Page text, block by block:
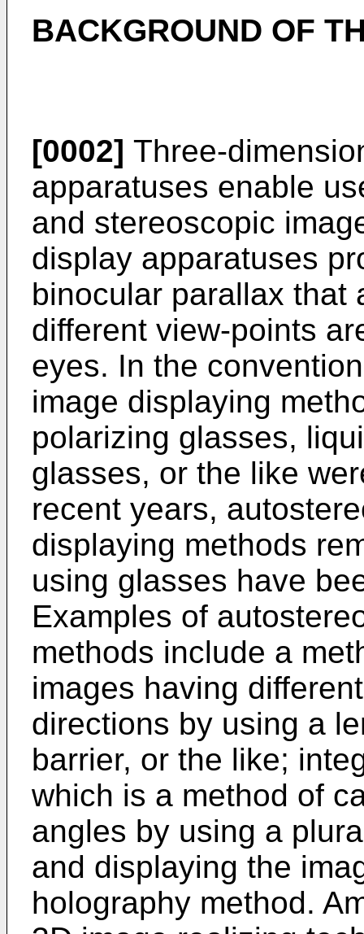
BACKGROUND OF
[0002] Three-
apparatuses enable
and stereoscopic
display apparatuses
binocular parallax that
different view-points
eyes. In the
image displaying
polarizing glasses,
glasses, or the like
recent years,
displaying methods
using glasses have
Examples of
methods include a
images having
directions by using a
barrier, or the like;
which is a method of
angles by using a
and displaying the
holography method.